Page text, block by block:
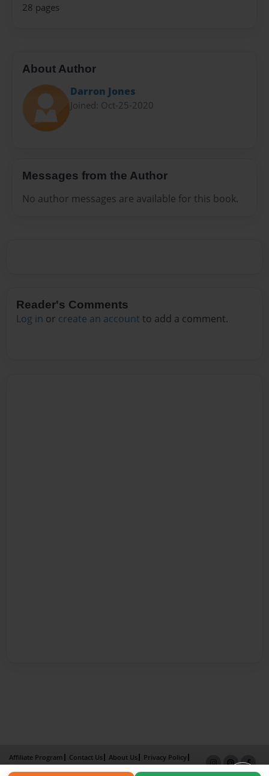
28 pages
About Author
Darron Jones
Joined: Oct-25-2020
Messages from the Author
No author messages are available for this book.
Reader's Comments
Log in or create an account to add a comment.
Affiliate Program Contact Us About Us
Privacy Policy
Term of Use
Why Bookemon